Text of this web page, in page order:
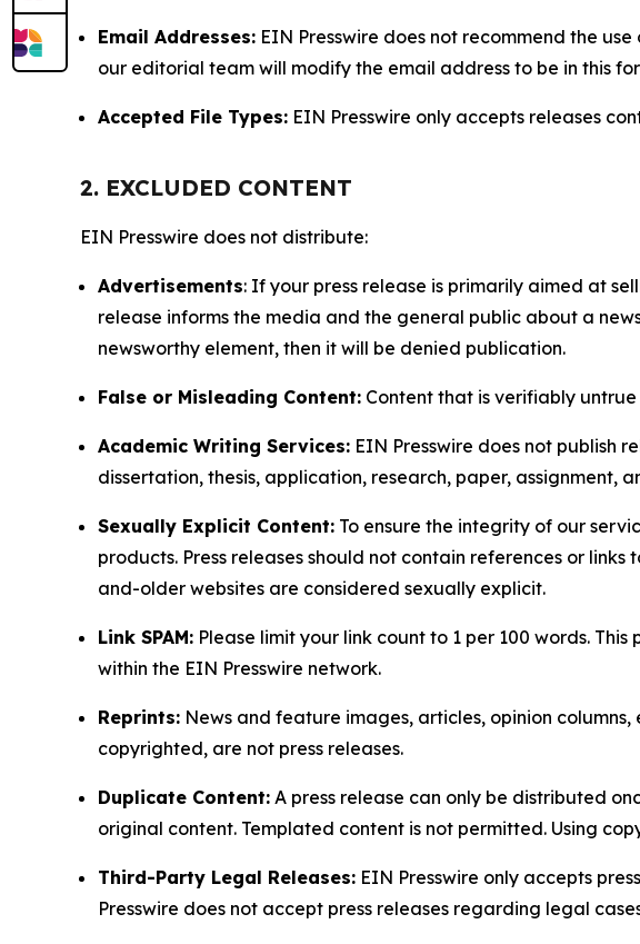
Email Addresses: EIN Presswire does not recommend the
our editorial team will modify the email address to be in this
Accepted File Types: EIN Presswire only accepts releases
2. EXCLUDED CONTENT
EIN Presswire does not distribute:
Advertisements: If your press release is primarily aimed at
release informs the media and the general public about a
newsworthy element, then it will be denied publication.
False or Misleading Content: Content that is verifiably
Academic Writing Services: EIN Presswire does not publish
dissertation, thesis, application, research, paper, assignment,
Sexually Explicit Content: To ensure the integrity of our
products. Press releases should not contain references or
and-older websites are considered sexually explicit.
Link SPAM: Please limit your link count to 1 per 100 words.
within the EIN Presswire network.
Reprints: News and feature images, articles, opinion
copyrighted, are not press releases.
Duplicate Content: A press release can only be distributed
original content. Templated content is not permitted. Using
Third-Party Legal Releases: EIN Presswire only accepts
Presswire does not accept press releases regarding legal